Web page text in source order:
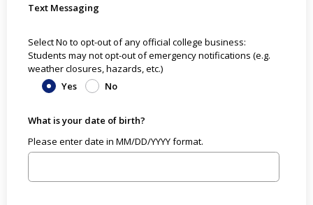
Text Messaging
Select No to opt-out of any official college business:
Students may not opt-out of emergency notifications (e.g.
weather closures, hazards, etc.)
Yes
No
What is your date of birth?
Please enter date in MM/DD/YYYY format.